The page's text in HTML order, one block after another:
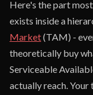
Here's the part
exists inside a
Market(TAM) -
theoretically buy
Serviceable
actually reach.